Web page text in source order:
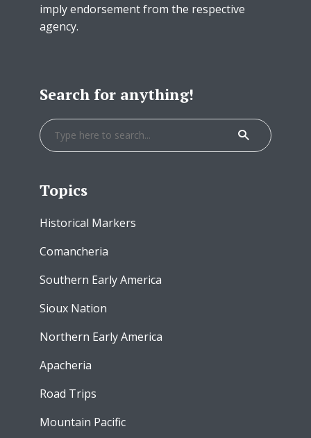
imply endorsement from the respective
agency.
Search for anything!
Topics
Historical Markers
Comancheria
Southern Early America
Sioux Nation
Northern Early America
Apacheria
Road Trips
Mountain Pacific